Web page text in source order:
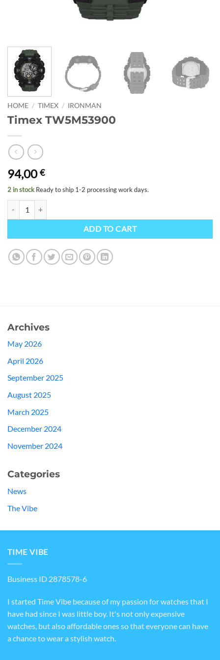
HOME / TIMEX / IRONMAN
Timex TW5M53900
94,00€
2 in stock Ready to ship 1-2 processing work days.
ADD TO CART
Archives
May 2026
April 2026
September 2025
August 2025
March 2025
December 2024
November 2024
Categories
News
The Vibe
TIME VIBE
Business ID 2878578-6
I started Time Vibe because of my passion for watches that I
have had since I was little boy. It's not only expensive
watches, but also affordable ones so that everyone can have
a chance to wear a stylish watch.